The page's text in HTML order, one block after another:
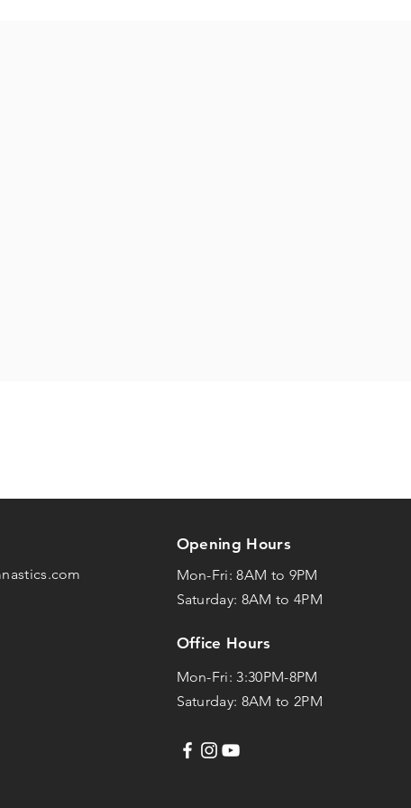
Opening Hours
Mon-Fri: 8AM to 9PM
Saturday: 8AM to 4PM
Office Hours
Mon-Fri: 3:30PM-8PM
Saturday: 8AM to 2PM